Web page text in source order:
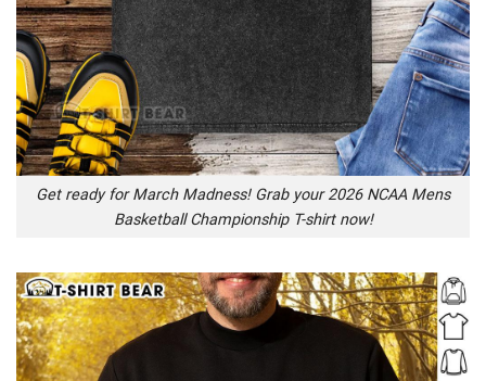
Get ready for March Madness! Grab your 2026 NCAA Mens
Basketball Championship T-shirt now!